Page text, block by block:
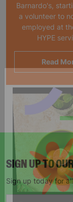
Barnardo's,
a volunteer to
employed at
HYPE
Read
SIGN UP TO
Sign up today for